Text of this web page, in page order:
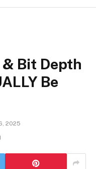
Bit Depth
Be
2025